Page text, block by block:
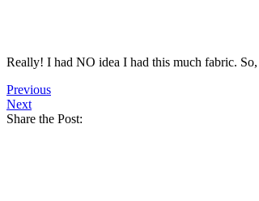
Really! I had NO idea I had this much fabric.
Previous
Next
Share the Post: